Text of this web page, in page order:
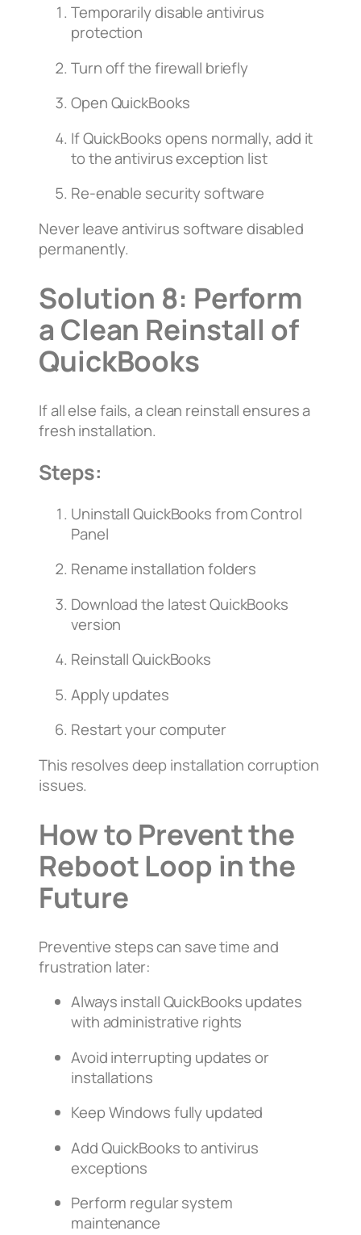
Temporarily disable antivirus
protection
Turn off the firewall briefly
Open QuickBooks
If QuickBooks opens normally, add it
to the antivirus exception list
Re-enable security software
Never leave antivirus software disabled
permanently.
Solution 8: Perform
a Clean Reinstall of
QuickBooks
If all else fails, a clean reinstall ensures a
fresh installation.
Steps:
Uninstall QuickBooks from Control
Panel
Rename installation folders
Download the latest QuickBooks
version
Reinstall QuickBooks
Apply updates
Restart your computer
This resolves deep installation corruption
issues.
How to Prevent the
Reboot Loop in the
Future
Preventive steps can save time and
frustration later:
Always install QuickBooks updates
with administrative rights
Avoid interrupting updates or
installations
Keep Windows fully updated
Add QuickBooks to antivirus
exceptions
Perform regular system
maintenance